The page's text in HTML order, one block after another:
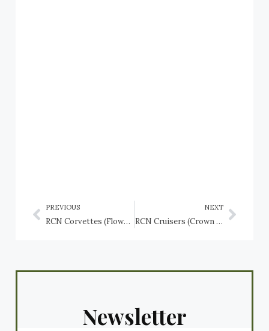
PREVIOUS
RCN Corvettes (Flower class): HMCS Sudbury (K162), HMCS Summerside (K141), HMCS The Pas (K168)
NEXT
RCN Cruisers (Crown Colony Class): HMCS Uganda (C66), renamed HMCS Québec (C31), and (Minotaur Class): HMCS Ontario (C32)
Newsletter